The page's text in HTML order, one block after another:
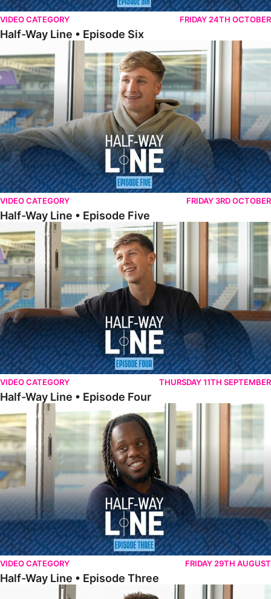
VIDEO CATEGORY FRIDAY 24TH OCTOBER
Half-Way Line • Episode Six
Half-Way Line • Episode Five
VIDEO CATEGORY FRIDAY 3RD OCTOBER
Half-Way Line • Episode Five
Half-Way Line • Episode Four
VIDEO CATEGORY THURSDAY 11TH SEPTEMBER
Half-Way Line • Episode Four
Half-Way Line • Episode Three
VIDEO CATEGORY FRIDAY 29TH AUGUST
Half-Way Line • Episode Three
Half-Way Line • Episode Two